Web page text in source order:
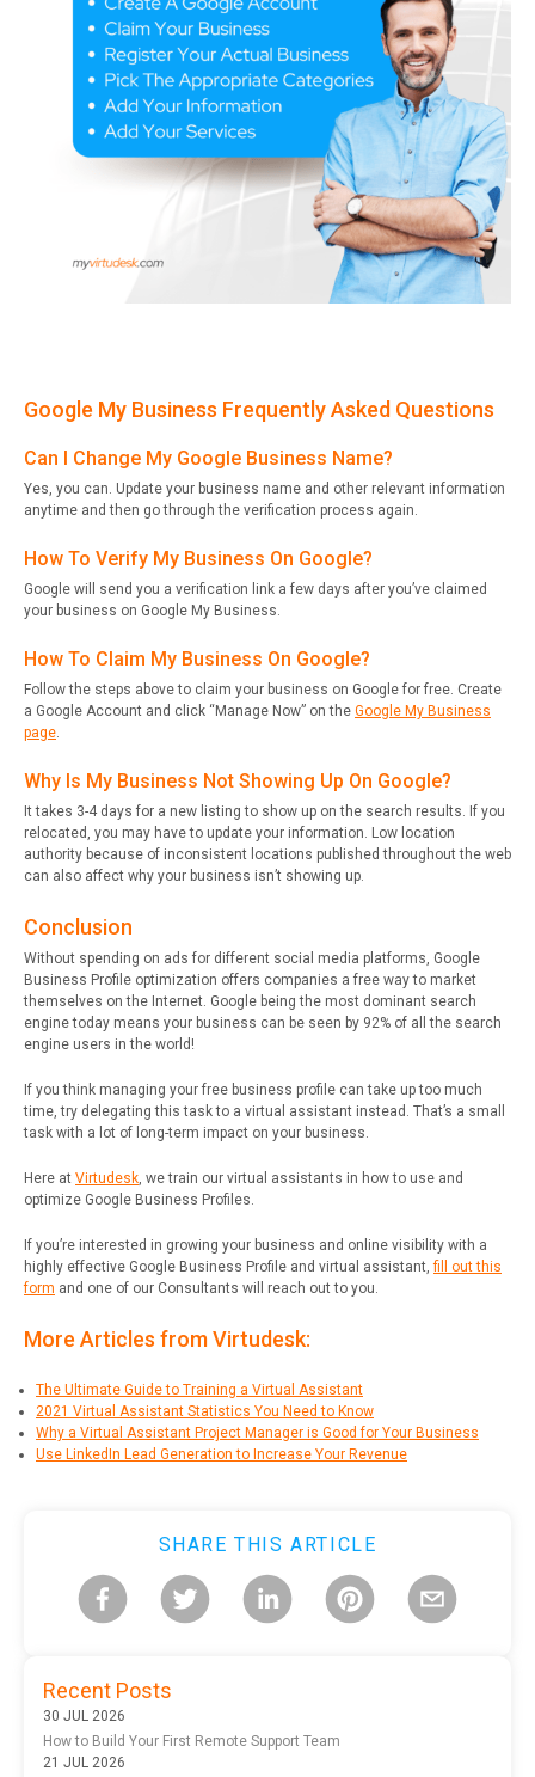
Google My Business Frequently Asked Questions
Can I Change My Google Business Name?
Yes, you can. Update your business name and other relevant information
anytime and then go through the verification process again.
How To Verify My Business On Google?
Google will send you a verification link a few days after you’ve claimed
your business on Google My Business.
How To Claim My Business On Google?
Follow the steps above to claim your business on Google for free. Create
a Google Account and click “Manage Now” on the Google My Business
page.
Why Is My Business Not Showing Up On Google?
It takes 3-4 days for a new listing to show up on the search results. If you
relocated, you may have to update your information. Low location
authority because of inconsistent locations published throughout the web
can also affect why your business isn’t showing up.
Conclusion
Without spending on ads for different social media platforms, Google
Business Profile optimization offers companies a free way to market
themselves on the Internet. Google being the most dominant search
engine today means your business can be seen by 92% of all the search
engine users in the world!
If you think managing your free business profile can take up too much
time, try delegating this task to a virtual assistant instead. That’s a small
task with a lot of long-term impact on your business.
Here at Virtudesk, we train our virtual assistants in how to use and
optimize Google Business Profiles.
If you’re interested in growing your business and online visibility with a
highly effective Google Business Profile and virtual assistant,fill out this
form and one of our Consultants will reach out to you.
More Articles from Virtudesk:
The Ultimate Guide to Training a Virtual Assistant
2021 Virtual Assistant Statistics You Need to Know
Why a Virtual Assistant Project Manager is Good for Your Business
Use LinkedIn Lead Generation to Increase Your Revenue
SHARE THIS ARTICLE
Recent Posts
30 JUL 2026
How to Build Your First Remote Support Team
21 JUL 2026